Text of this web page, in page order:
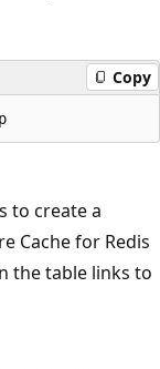
Copy
to create a
Cache for Redis
the table links to